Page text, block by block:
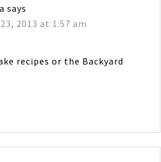
says
2013 at 1:57 am
recipes or the Backyard